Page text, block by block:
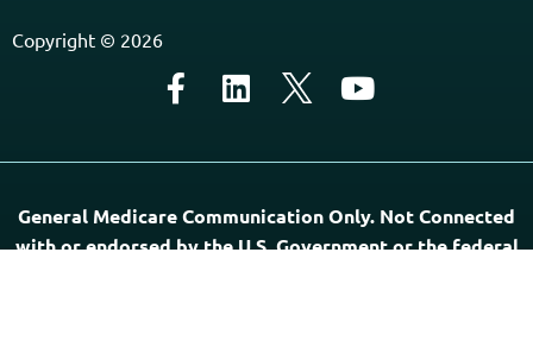
Copyright © 2026
General Medicare Communication Only. Not Connected
with or endorsed by the U.S. Government or the federal